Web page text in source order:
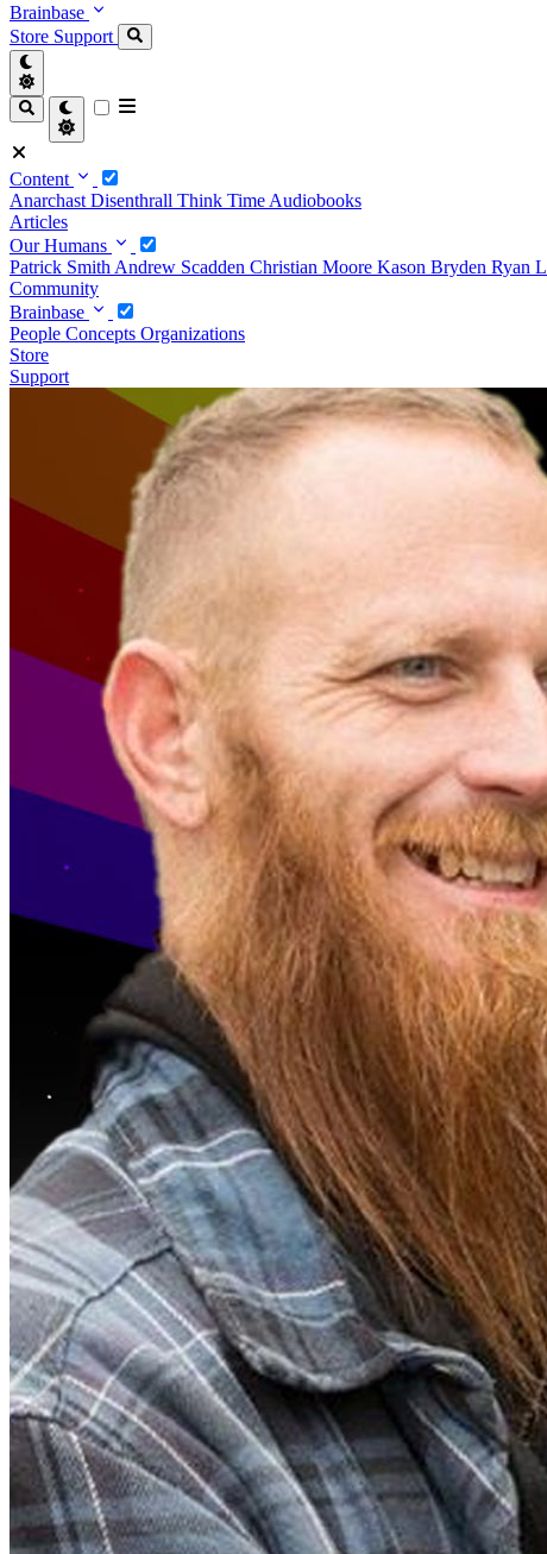
Brainbase
Store Support
Content
Anarchast Disenthrall Think Time Audiobooks
Articles
Our Humans
Patrick Smith Andrew Scadden Christian Moore Kason Bryden Ryan
Community
Brainbase
People Concepts Organizations
Store
Support